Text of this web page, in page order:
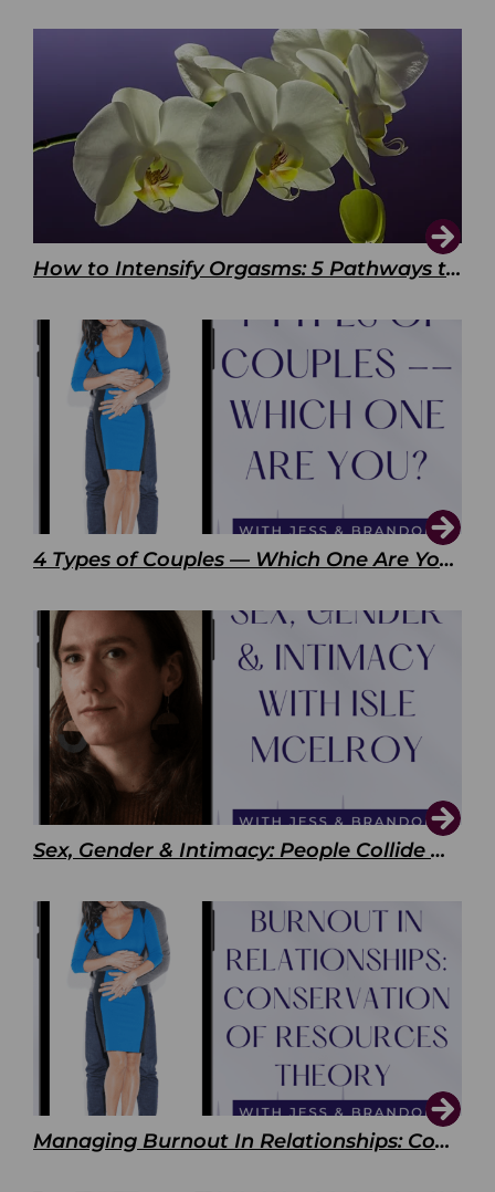
How to Intensify Orgasms: 5 Pathways to Pleasure
4 Types of Couples — Which One Are You?
Sex, Gender & Intimacy: People Collide with Isle McElroy
Managing Burnout In Relationships: Conservation of Resources Theory